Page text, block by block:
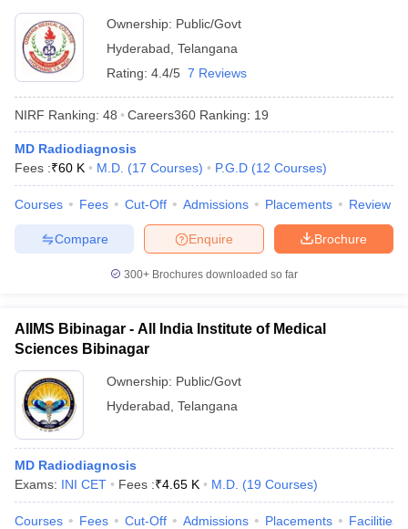
Year Question Paper
Ownership: Public/Govt
Hyderabad Telangana
Rating: 4.4/5 7 Reviews
NIRF Ranking: 48 Careers360 Ranking: 19
MD Radiodiagnosis
Fees :₹60 K M.D. (17 Courses) P.G.D (12 Courses)
Courses Fees Cut-Off Admissions Placements Review
Brochure
Enquire
Compare
300+ Brochures downloaded so far
AIIMS Bibinagar - All India Institute of Medical
Sciences Bibinagar
Ownership: Public/Govt
Hyderabad Telangana
MD Radiodiagnosis
Exams: INI CET Fees :₹4.65 K M.D. (19 Courses)
Courses Fees Cut-Off Admissions Placements Facilities